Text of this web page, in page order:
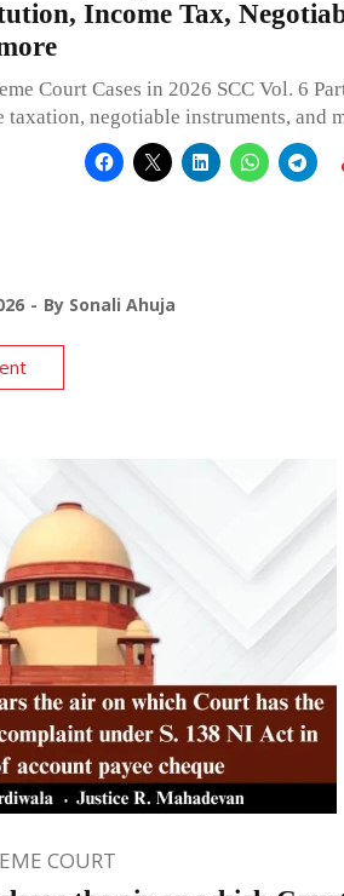
Income Tax,
Court Cases in 2026 SCC Vol. 6
taxation, negotiable instruments, and
By Sonali Ahuja
COURT